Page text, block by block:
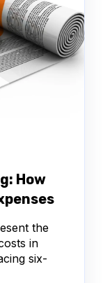
How
the
in
six-